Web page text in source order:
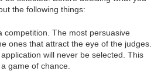
the following things:
competition. The most persuasive
ones that attract the eye of the judges.
will never be selected. This
game of chance.